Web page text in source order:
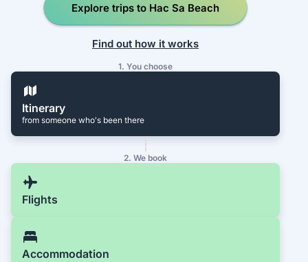
Explore trips to Hac Sa Beach
Find out how it works
1. You choose
Itinerary
from someone who's been there
2. We book
Flights
Accommodation